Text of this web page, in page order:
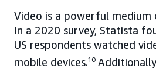
Video is a powerful medium
In a 2020 survey, Statista
US respondents watched
mobile devices.10